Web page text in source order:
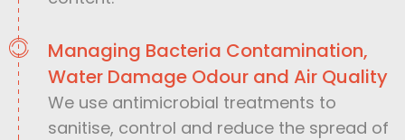
Managing Bacteria Contamination,
Water Damage Odour and Air Quality
We use antimicrobial treatments to
sanitise, control and reduce the spread of